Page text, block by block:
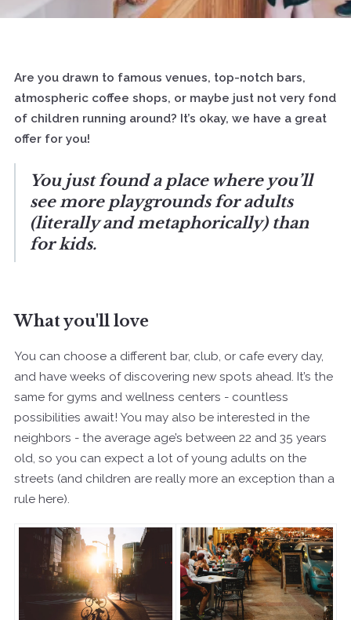
Are you drawn to famous venues, top-notch bars,
atmospheric coffee shops, or maybe just not very fond
of children running around? It’s okay, we have a great
offer for you!
You just found a place where you’ll
see more playgrounds for adults
(literally and metaphorically) than
for kids.
What you'll love
You can choose a different bar, club, or cafe every day,
and have weeks of discovering new spots ahead. It’s the
same for gyms and wellness centers - countless
possibilities await! You may also be interested in the
neighbors - the average age’s between 22 and 35 years
old, so you can expect a lot of young adults on the
streets (and children are really more an exception than a
rule here).